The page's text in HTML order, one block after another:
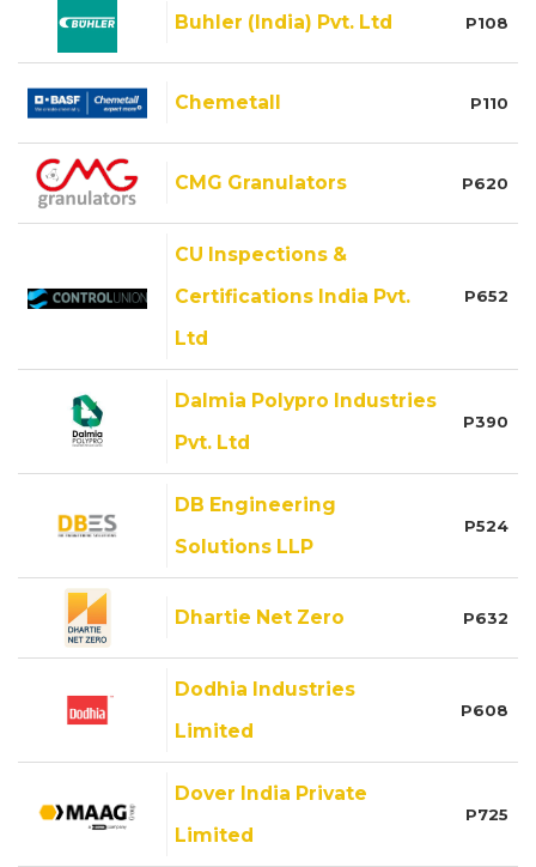
Buhler (India) Pvt. Ltd P108
Chemetall P110
CMG Granulators P620
CU Inspections &
Certifications India Pvt.
Ltd
P652
Dalmia Polypro Industries
Pvt. Ltd
P390
DB Engineering
Solutions LLP
P524
Dhartie Net Zero P632
Dodhia Industries
Limited
P608
Dover India Private
Limited
P725